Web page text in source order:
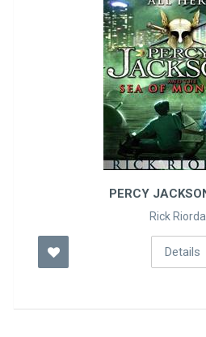
PERCY
Rick
Details